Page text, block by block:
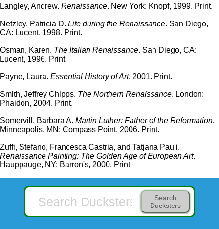
Langley, Andrew. Renaissance. New York: Knopf, 1999. Print.
Netzley, Patricia D. Life during the Renaissance. San Diego,
CA: Lucent, 1998. Print.
Osman, Karen. The Italian Renaissance. San Diego, CA:
Lucent, 1996. Print.
Payne, Laura. Essential History of Art. 2001. Print.
Smith, Jeffrey Chipps. The Northern Renaissance. London:
Phaidon, 2004. Print.
Somervill, Barbara A. Martin Luther: Father of the Reformation.
Minneapolis, MN: Compass Point, 2006. Print.
Zuffi, Stefano, Francesca Castria, and Tatjana Pauli.
Renaissance Painting: The Golden Age of European Art.
Hauppauge, NY: Barron's, 2000. Print.
Search
Ducksters